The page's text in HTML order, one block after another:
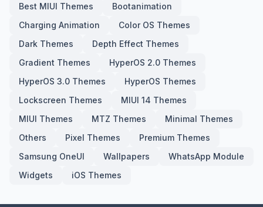
Best MIUI Themes
Bootanimation
Charging Animation
Color OS Themes
Dark Themes
Depth Effect Themes
Gradient Themes
HyperOS 2.0 Themes
HyperOS 3.0 Themes
HyperOS Themes
Lockscreen Themes
MIUI 14 Themes
MIUI Themes
MTZ Themes
Minimal Themes
Others
Pixel Themes
Premium Themes
Samsung OneUI
Wallpapers
WhatsApp Module
Widgets
iOS Themes